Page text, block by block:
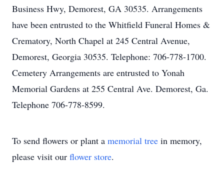
Business Hwy, Demorest, GA 30535. Arrangements
have been entrusted to the Whitfield Funeral Homes &
Crematory, North Chapel at 245 Central Avenue,
Demorest, Georgia 30535. Telephone: 706-778-1700.
Cemetery Arrangements are entrusted to Yonah
Memorial Gardens at 255 Central Ave. Demorest, Ga.
Telephone 706-778-8599.
To send flowers or plant a memorial tree in memory,
please visit our flower store.